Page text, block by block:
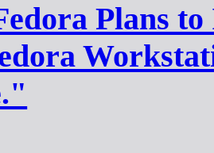
Plans